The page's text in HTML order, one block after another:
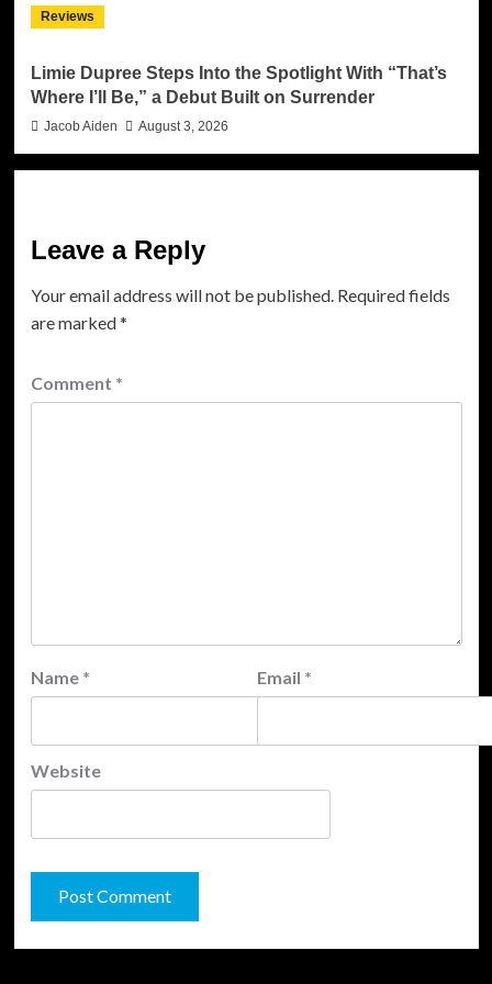
Reviews
Limie Dupree Steps Into the Spotlight With “That’s
Where I’ll Be,” a Debut Built on Surrender
Jacob Aiden August 3, 2026
Leave a Reply
Your email address will not be published. Required fields
are marked*
Comment *
Name * Email *
Website